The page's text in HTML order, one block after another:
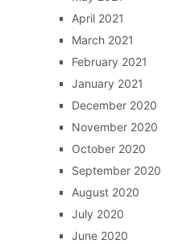
April 2021
March 2021
February 2021
January 2021
December 2020
November 2020
October 2020
September 2020
August 2020
July 2020
June 2020